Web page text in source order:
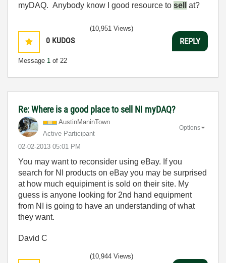
myDAQ. Anybody know I good resource to sell at?
0 KUDOS
Message 1 of 22
(10,951 Views)
REPLY
Re: Where is a good place to sell NI myDAQ?
AustinManinTown
Active Participant
‎02-02-2013 05:01 PM
Options
You may want to reconsider using eBay. If you
search for NI products on eBay you may be surprised
at how much equipiment is sold on their site. My
guess is anyone looking for 2nd hand equipment
from NI is going to have an understanding of what
they want.
David C
(10,944 Views)